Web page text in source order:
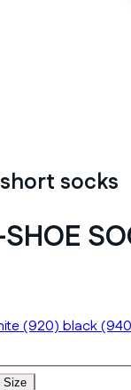
socks
(920)black
Size